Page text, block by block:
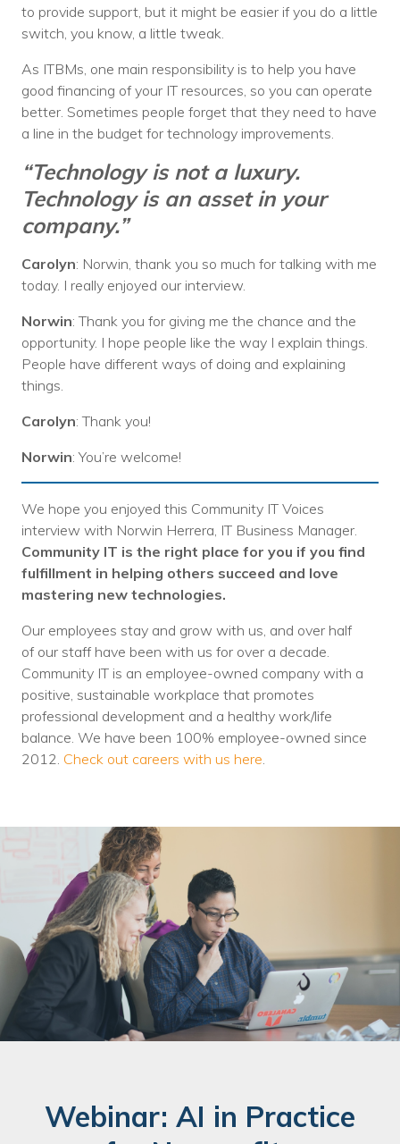
to provide support, but it might be easier if you do a little
switch, you know, a little tweak.
As ITBMs, one main responsibility is to help you have
good financing of your IT resources, so you can operate
better. Sometimes people forget that they need to have
a line in the budget for technology improvements.
“Technology is not a luxury.
Technology is an asset in your
company.”
Carolyn: Norwin, thank you so much for talking with me
today. I really enjoyed our interview.
Norwin: Thank you for giving me the chance and the
opportunity. I hope people like the way I explain things.
People have different ways of doing and explaining
things.
Carolyn: Thank you!
Norwin: You’re welcome!
We hope you enjoyed this Community IT Voices
interview with Norwin Herrera, IT Business Manager.
Community IT is the right place for you if you find
fulfillment in helping others succeed and love
mastering new technologies.
Our employees stay and grow with us, and over half
of our staff have been with us for over a decade.
Community IT is an employee-owned company with a
positive, sustainable workplace that promotes
professional development and a healthy work/life
balance. We have been 100% employee-owned since
2012. Check out careers with us here.
Webinar: AI in Practice